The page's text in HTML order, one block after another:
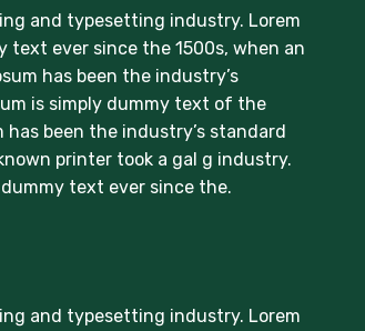
and typesetting industry. Lorem
text ever since the 1500s, when an
has been the industry’s
is simply dummy text of the
been the industry’s standard
printer took a gal g industry.
text ever since the.
and typesetting industry. Lorem